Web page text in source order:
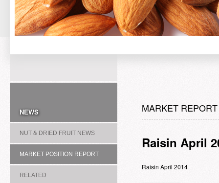
NEWS
NUT & DRIED FRUIT NEWS
MARKET POSITION REPORT
RELATED
MARKET REPORT
Raisin April
Raisin April 2014